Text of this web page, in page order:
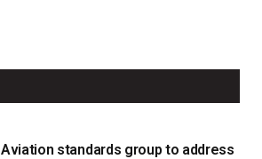
Aviation standards group to address